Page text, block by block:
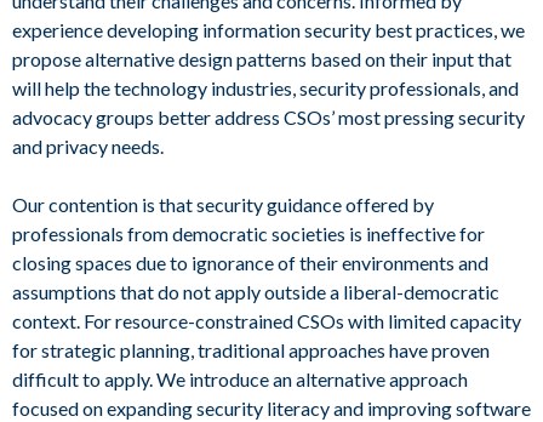
experience developing information security best practices, we
propose alternative design patterns based on their input that
will help the technology industries, security professionals, and
advocacy groups better address CSOs’ most pressing security
and privacy needs.
Our contention is that security guidance offered by
professionals from democratic societies is ineffective for
closing spaces due to ignorance of their environments and
assumptions that do not apply outside a liberal-democratic
context. For resource-constrained CSOs with limited capacity
for strategic planning, traditional approaches have proven
difficult to apply. We introduce an alternative approach
focused on expanding security literacy and improving software